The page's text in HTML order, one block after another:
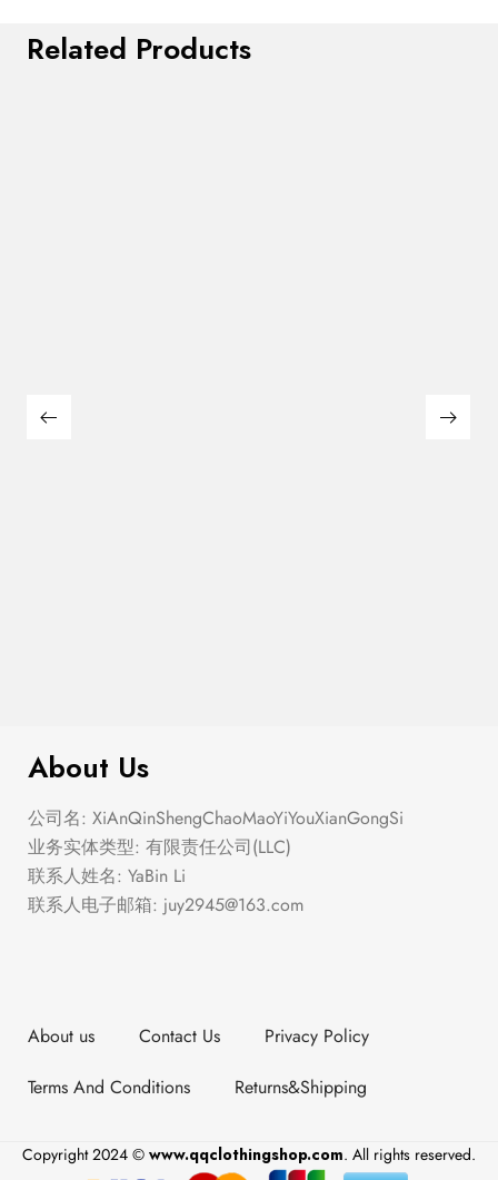
Related Products
About Us
公司名: XiAnQinShengChaoMaoYiYouXianGongSi
业务实体类型: 有限责任公司(LLC)
联系人姓名: YaBin Li
联系人电子邮箱: juy2945@163.com
About us Contact Us
Privacy Policy
Terms And Conditions
Returns&Shipping
Copyright 2024 © www.qqclothingshop.com. All rights reserved.